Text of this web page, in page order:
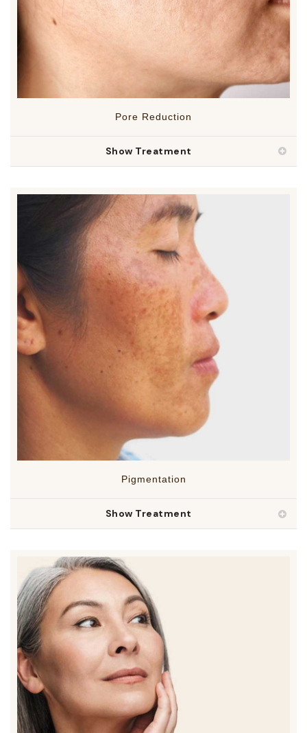
Pore Reduction
Show Treatment
Pigmentation
Show Treatment